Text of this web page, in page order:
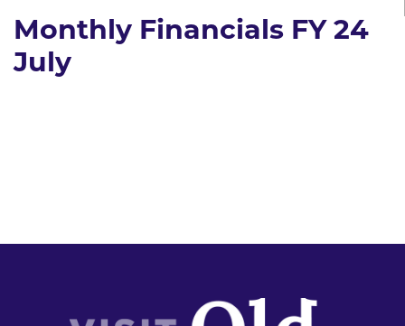
Monthly Financials FY 24
July